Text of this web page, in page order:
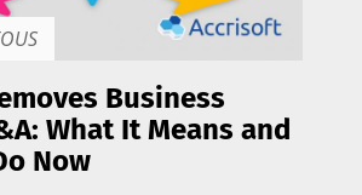
Business
What It Means and
Now